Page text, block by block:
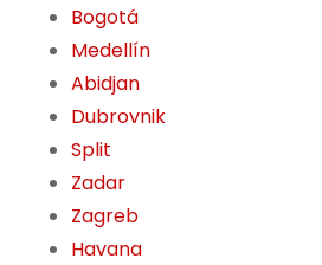
Bogotá
Medellín
Abidjan
Dubrovnik
Split
Zadar
Zagreb
Havana